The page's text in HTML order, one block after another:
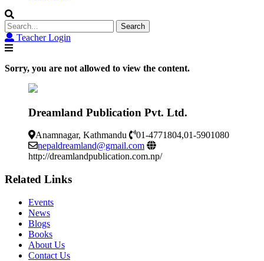
Search
for:Teacher Login
Sorry, you are not allowed to view the content.
Dreamland Publication Pvt. Ltd.
Anamnagar, Kathmandu
01-4771804,01-5901080
nepaldreamland@gmail.com
http://dreamlandpublication.com.np/
Related Links
Events
News
Blogs
Books
About Us
Contact Us